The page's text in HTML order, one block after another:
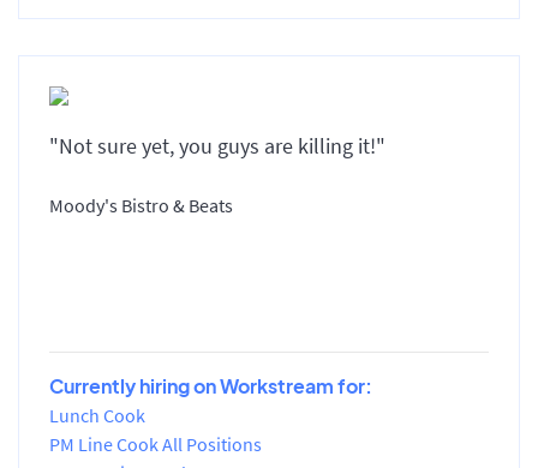
"Not sure yet, you guys are killing it!"
Moody's Bistro & Beats
Currently hiring on Workstream for:
Lunch Cook
PM Line Cook All Positions